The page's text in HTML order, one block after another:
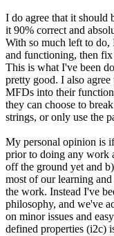
I do agree that it should
it 90% correct and
With so much left to
and functioning, then fix
This is what I've been
pretty good. I also
MFDs into their
they can choose to
strings, or only use the
My personal opinion is
prior to doing any work
off the ground yet and
most of our learning
the work. Instead I've
philosophy, and we've
on minor issues and
defined properties (i2c)